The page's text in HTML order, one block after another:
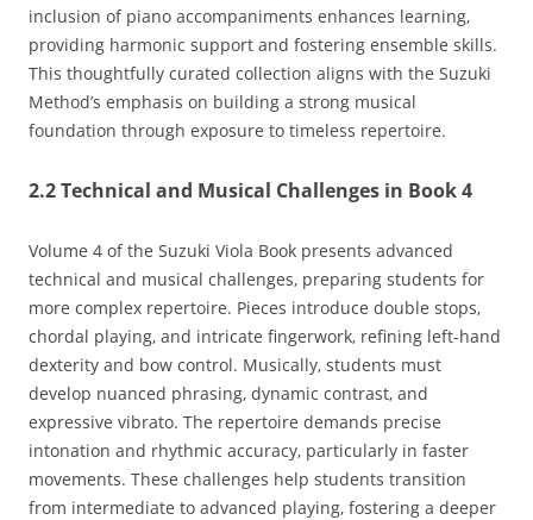
inclusion of piano accompaniments enhances learning‚
providing harmonic support and fostering ensemble skills.
This thoughtfully curated collection aligns with the Suzuki
Method’s emphasis on building a strong musical
foundation through exposure to timeless repertoire.
2.2 Technical and Musical Challenges in Book 4
Volume 4 of the Suzuki Viola Book presents advanced
technical and musical challenges‚ preparing students for
more complex repertoire. Pieces introduce double stops‚
chordal playing‚ and intricate fingerwork‚ refining left-hand
dexterity and bow control. Musically‚ students must
develop nuanced phrasing‚ dynamic contrast‚ and
expressive vibrato. The repertoire demands precise
intonation and rhythmic accuracy‚ particularly in faster
movements. These challenges help students transition
from intermediate to advanced playing‚ fostering a deeper